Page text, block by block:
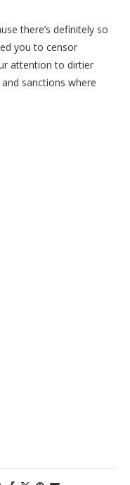
there’s definitely so
you to censor
attention to dirtier
sanctions where